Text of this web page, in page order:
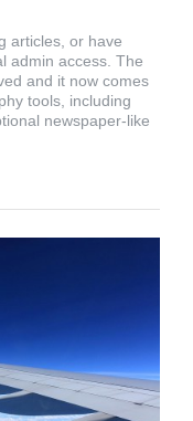
articles, or have
admin access. The
and it now comes
tools, including
newspaper-like